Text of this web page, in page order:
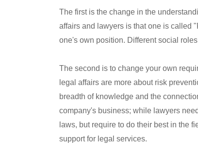
The first is the change in the
affairs and lawyers is that one is called
one's own position. Different social
The second is to change your own
legal affairs are more about risk
breadth of knowledge and the
company's business; while lawyers
laws, but require to do their best in the
support for legal services.